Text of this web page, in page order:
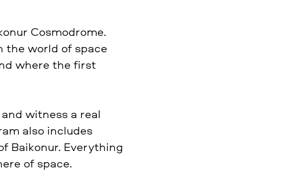
Cosmodrome.
the world of space
where the first
witness a real
also includes
Baikonur. Everything
of space.